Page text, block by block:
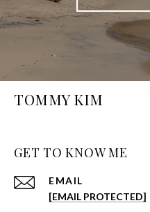
TOMMY KIM
GET TO KNOW ME
EMAIL
[EMAIL PROTECTED]